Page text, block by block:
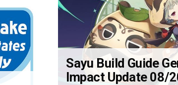
Sayu Build Guide
Impact Update 08/